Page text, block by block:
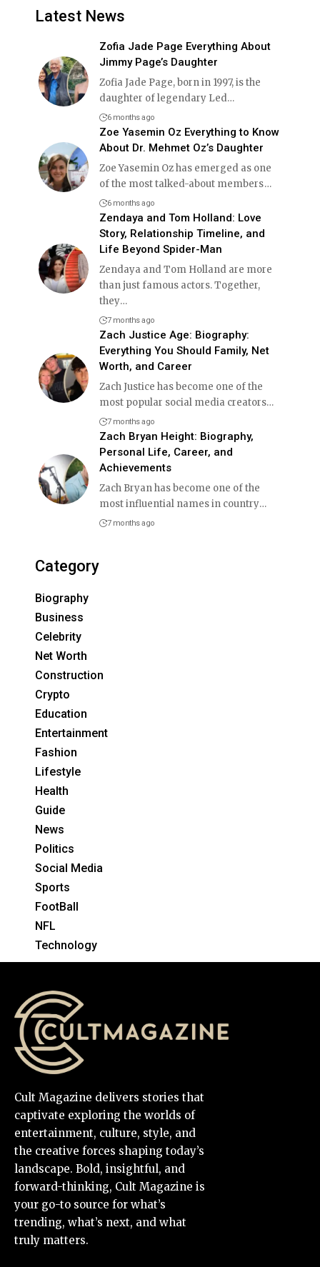
Latest News
Zofia Jade Page Everything About
Jimmy Page’s Daughter
Zofia Jade Page, born in 1997, is the
daughter of legendary Led…
6 months ago
Zoe Yasemin Oz Everything to Know
About Dr. Mehmet Oz’s Daughter
Zoe Yasemin Oz has emerged as one
of the most talked-about members…
6 months ago
Zendaya and Tom Holland: Love
Story, Relationship Timeline, and
Life Beyond Spider-Man
Zendaya and Tom Holland are more
than just famous actors. Together,
they…
7 months ago
Zach Justice Age: Biography:
Everything You Should Family, Net
Worth, and Career
Zach Justice has become one of the
most popular social media creators…
7 months ago
Zach Bryan Height: Biography,
Personal Life, Career, and
Achievements
Zach Bryan has become one of the
most influential names in country…
7 months ago
Category
Biography
Business
Celebrity
Net Worth
Construction
Crypto
Education
Entertainment
Fashion
Lifestyle
Health
Guide
News
Politics
Social Media
Sports
FootBall
NFL
Technology
Cult Magazine delivers stories that
captivate exploring the worlds of
entertainment, culture, style, and
the creative forces shaping today’s
landscape. Bold, insightful, and
forward-thinking, Cult Magazine is
your go-to source for what’s
trending, what’s next, and what
truly matters.